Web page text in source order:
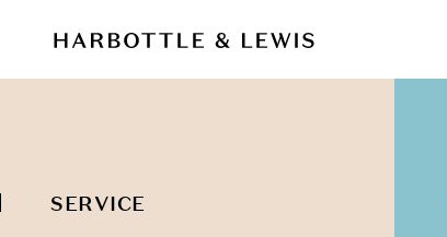
SERVICE